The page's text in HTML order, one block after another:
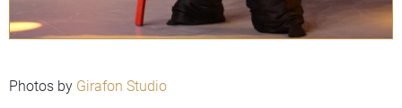
Photos by Girafon Studio